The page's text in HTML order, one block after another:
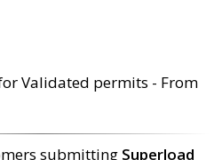
Validated permits - From
submitting Superload